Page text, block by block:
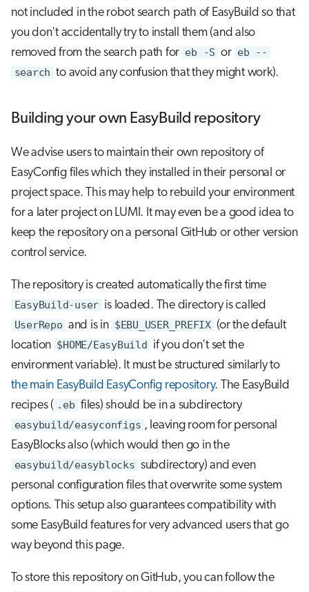
not included in the robot search path of EasyBuild so that
you don't accidentally try to install them (and also
removed from the search path for eb -S or eb --
search to avoid any confusion that they might work).
Building your own EasyBuild repository
We advise users to maintain their own repository of
EasyConfig files which they installed in their personal or
project space. This may help to rebuild your environment
for a later project on LUMI. It may even be a good idea to
keep the repository on a personal GitHub or other version
control service.
The repository is created automatically the first time
EasyBuild-user is loaded. The directory is called
UserRepo and is in $EBU_USER_PREFIX (or the default
location $HOME/EasyBuild if you don't set the
environment variable). It must be structured similarly to
the main EasyBuild EasyConfig repository. The EasyBuild
recipes ( .eb files) should be in a subdirectory
easybuild/easyconfigs , leaving room for personal
EasyBlocks also (which would then go in the
easybuild/easyblocks subdirectory) and even
personal configuration files that overwrite some system
options. This setup also guarantees compatibility with
some EasyBuild features for very advanced users that go
way beyond this page.
To store this repository on GitHub, you can follow the